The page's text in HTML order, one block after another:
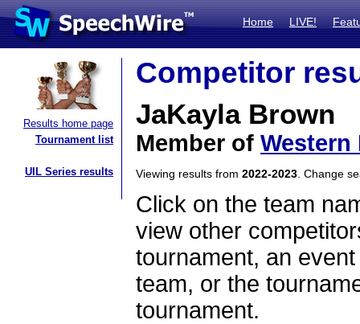
Home LIVE!
Results home page
Tournament list
UIL Series results
Competitor
JaKayla Brown
Member of
Viewing results from 2022-2023 . Change
Click on the team
view other
tournament, an
team, or the
tournament.